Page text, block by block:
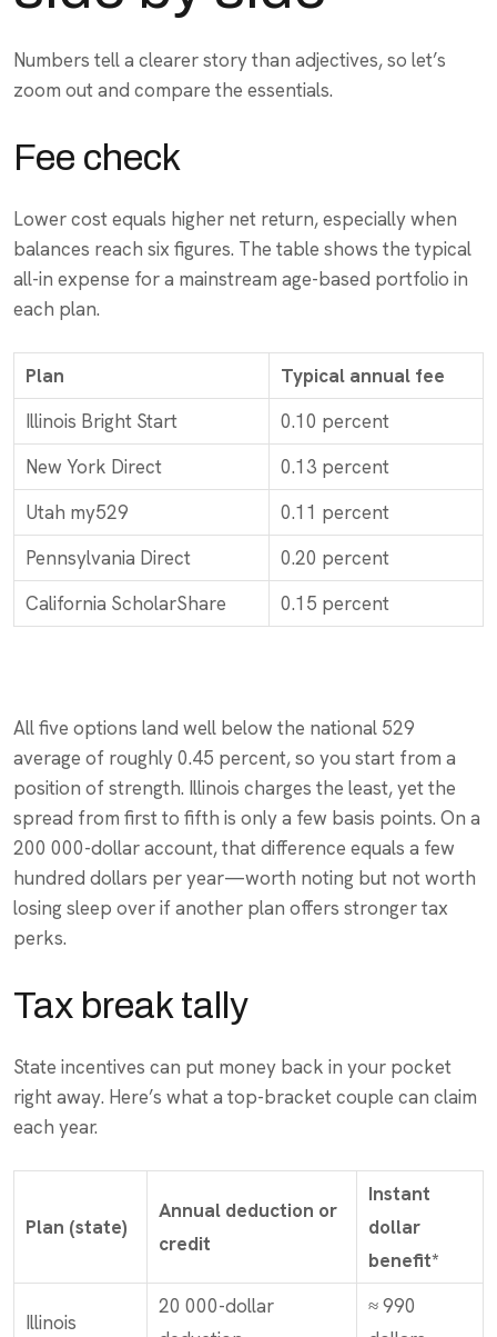
Numbers tell a clearer story than adjectives, so let’s
zoom out and compare the essentials.
Fee check
Lower cost equals higher net return, especially when
balances reach six figures. The table shows the typical
all-in expense for a mainstream age-based portfolio in
each plan.
Plan
Typical annual fee
Illinois Bright Start
0.10 percent
New York Direct
0.13 percent
Utah my529
0.11 percent
Pennsylvania Direct
0.20 percent
California ScholarShare
0.15 percent
All five options land well below the national 529
average of roughly 0.45 percent, so you start from a
position of strength. Illinois charges the least, yet the
spread from first to fifth is only a few basis points. On a
200 000-dollar account, that difference equals a few
hundred dollars per year—worth noting but not worth
losing sleep over if another plan offers stronger tax
perks.
Tax break tally
State incentives can put money back in your pocket
right away. Here’s what a top-bracket couple can claim
each year.
Plan (state)
Annual deduction or
credit
Instant
dollar
benefit*
Illinois
20 000-dollar
≈ 990